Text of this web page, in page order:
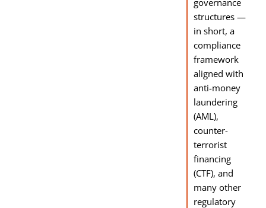
governance
structures —
in short, a
compliance
framework
aligned with
anti-money
laundering
(AML),
counter-
terrorist
financing
(CTF), and
many other
regulatory